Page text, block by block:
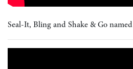
Seal-It, Bling and Shake & Go named